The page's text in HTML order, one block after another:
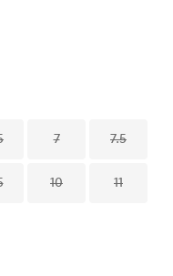
7 7.5
10 11